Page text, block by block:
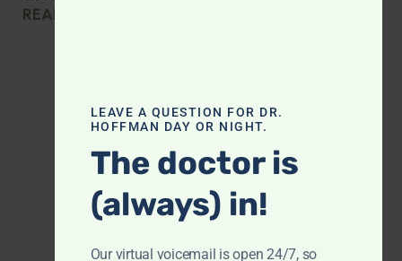
READ MORE »
LEAVE A QUESTION FOR DR.
HOFFMAN DAY OR NIGHT.
The doctor is
(always) in!
Our virtual voicemail is open 24/7, so